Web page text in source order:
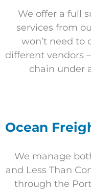
We offer a full
services from
won’t need to
different vendors
chain under
Ocean
We manage
and Less Than
through the